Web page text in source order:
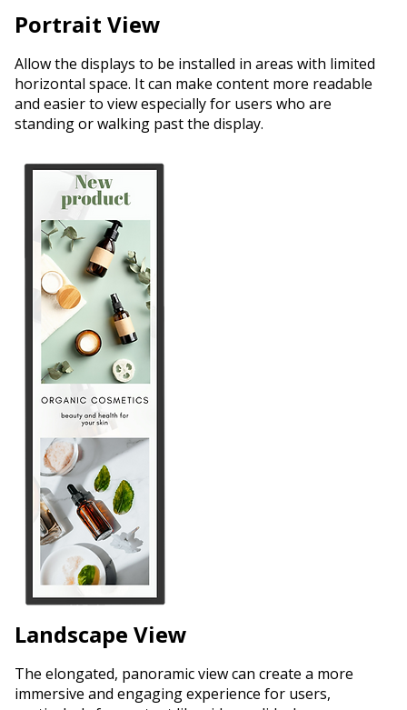
Portrait View
Allow the displays to be installed in areas with limited
horizontal space. It can make content more readable
and easier to view especially for users who are
standing or walking past the display.
Landscape View
The elongated, panoramic view can create a more
immersive and engaging experience for users,